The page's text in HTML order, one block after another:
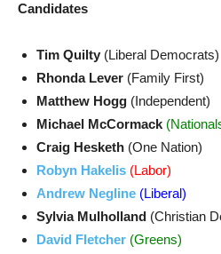
Candidates
Tim Quilty (Liberal Democrats)
Rhonda Lever (Family First)
Matthew Hogg (Independent)
Michael McCormack
Craig Hesketh (One Nation)
Robyn Hakelis (Labor)
Andrew Negline (Liberal)
Sylvia Mulholland (Christian
David Fletcher (Greens)